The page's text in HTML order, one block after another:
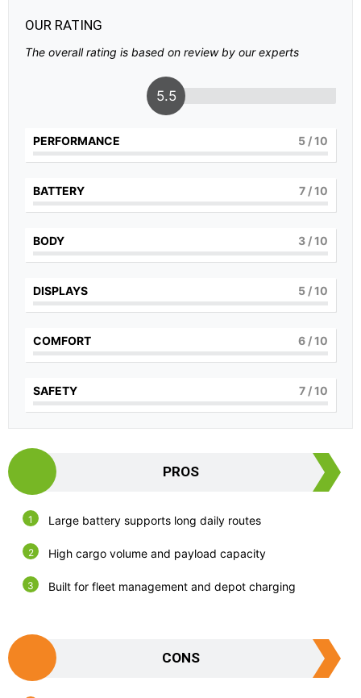
OUR RATING
The overall rating is based on review by our experts
5.5
PERFORMANCE 5 / 10
BATTERY 7 / 10
BODY 3 / 10
DISPLAYS 5 / 10
COMFORT 6 / 10
SAFETY 7 / 10
PROS
Large battery supports long daily routes
High cargo volume and payload capacity
Built for fleet management and depot charging
CONS